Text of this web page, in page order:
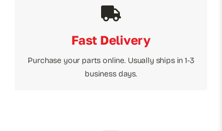
Fast Delivery
Purchase your parts online. Usually ships in 1-3
business days.